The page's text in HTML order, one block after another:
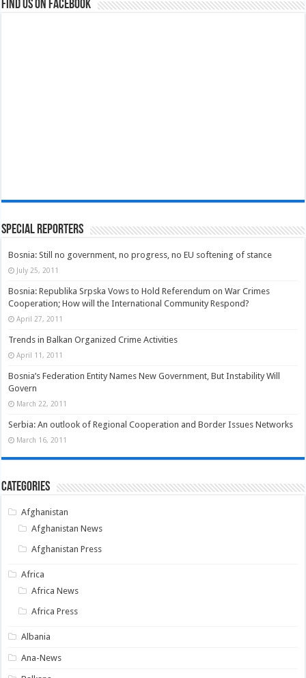
Find us on Facebook
Special Reporters
Bosnia: Still no government, no progress, no EU softening of stance
July 25, 2011
Bosnia: Republika Srpska Vows to Hold Referendum on War Crimes
Cooperation; How will the International Community Respond?
April 27, 2011
Trends in Balkan Organized Crime Activities
April 11, 2011
Bosnia’s Federation Entity Names New Government, But Instability Will
Govern
March 22, 2011
Serbia: An outlook of Regional Cooperation and Border Issues Networks
March 16, 2011
Categories
Afghanistan
Afghanistan News
Afghanistan Press
Africa
Africa News
Africa Press
Albania
Ana-News